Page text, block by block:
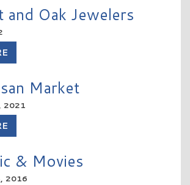
Oak Jewelers
Market
2021
& Movies
2016